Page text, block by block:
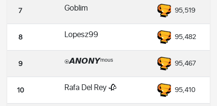
7 Goblim 95,519
8 Lopesz99 95,482
9 ⍟𝘼𝙉𝙊𝙉𝙔ᵐᵒᵘˢ 95,467
10 Rafa Del Rey 🥀 95,410